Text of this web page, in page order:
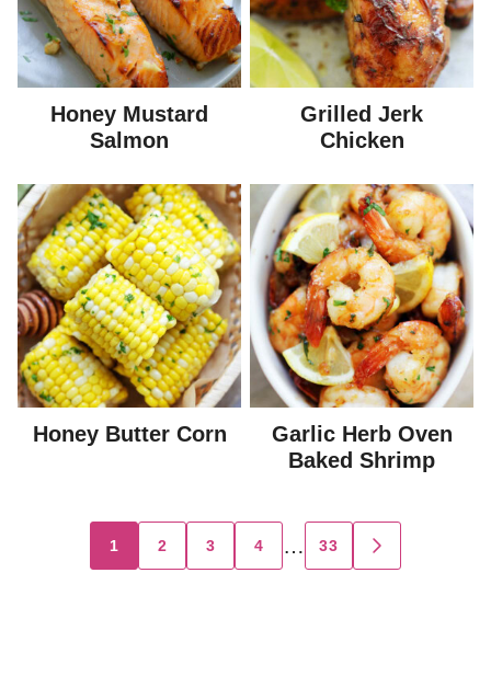
Honey Mustard
Salmon
Grilled Jerk
Chicken
Honey Butter Corn
Garlic Herb Oven
Baked Shrimp
navigation
1 2 3 4 … 33
GO
TO